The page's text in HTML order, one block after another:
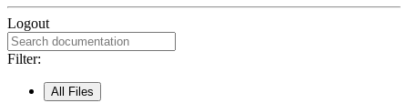
Logout
Filter:
All Files